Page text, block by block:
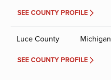
SEE COUNTY PROFILE
Luce County Michigan
SEE COUNTY PROFILE